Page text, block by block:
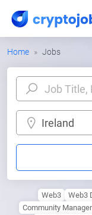
Home Jobs
Ireland
Web3 Web3
Community